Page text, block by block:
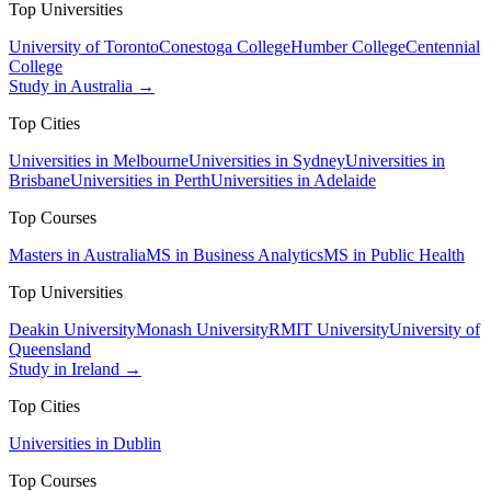
Top Universities
University of TorontoConestoga CollegeHumber CollegeCentennial
College
Study in Australia →
Top Cities
Universities in MelbourneUniversities in SydneyUniversities in
BrisbaneUniversities in PerthUniversities in Adelaide
Top Courses
Masters in AustraliaMS in Business AnalyticsMS in Public Health
Top Universities
Deakin UniversityMonash UniversityRMIT UniversityUniversity of
Queensland
Study in Ireland →
Top Cities
Universities in Dublin
Top Courses